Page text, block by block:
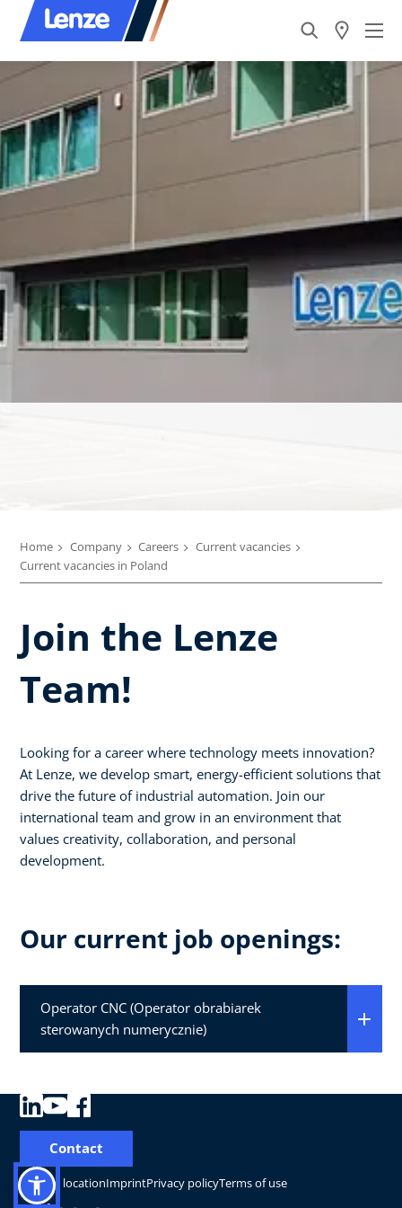
Home Company Careers
Current vacancies
Current vacancies in Poland
Join the Lenze
Team!
Looking for a career where technology meets innovation?
At Lenze, we develop smart, energy-efficient solutions that
drive the future of industrial automation. Join our
international team and grow in an environment that
values creativity, collaboration, and personal
development.
Our current job openings:
Operator CNC (Operator obrabiarek
sterowanych numerycznie)
Change locationImprintPrivacy policyTerms of use
Contact